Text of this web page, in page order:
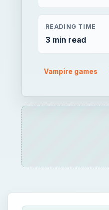
READING TIME
3 min read
Vampire games